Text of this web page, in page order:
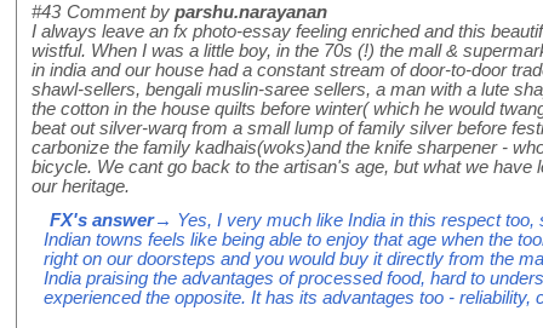
#43 Comment by parshu.narayanan
I always leave an fx photo-essay feeling enriched and this
wistful. When I was a little boy, in the 70s (!) the mall &
in india and our house had a constant stream of door-to-door
shawl-sellers, bengali muslin-saree sellers, a man with a lute
the cotton in the house quilts before winter( which he would
beat out silver-warq from a small lump of family silver before
carbonize the family kadhais(woks)and the knife sharpener -
bicycle. We cant go back to the artisan's age, but what we have
our heritage.
FX's answer→ Yes, I very much like India in this respect too,
Indian towns feels like being able to enjoy that age when the
right on our doorsteps and you would buy it directly from the
India praising the advantages of processed food, hard to
experienced the opposite. It has its advantages too - reliability,